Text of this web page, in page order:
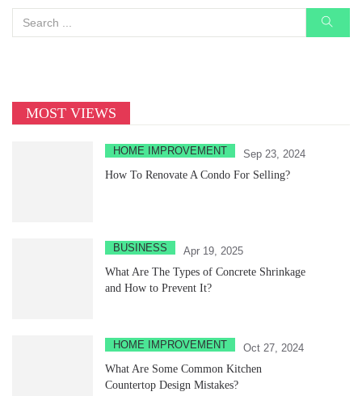
MOST VIEWS
HOME IMPROVEMENT
Sep 23, 2024
How To Renovate A Condo For Selling?
BUSINESS
Apr 19, 2025
What Are The Types of Concrete Shrinkage
and How to Prevent It?
HOME IMPROVEMENT
Oct 27, 2024
What Are Some Common Kitchen
Countertop Design Mistakes?